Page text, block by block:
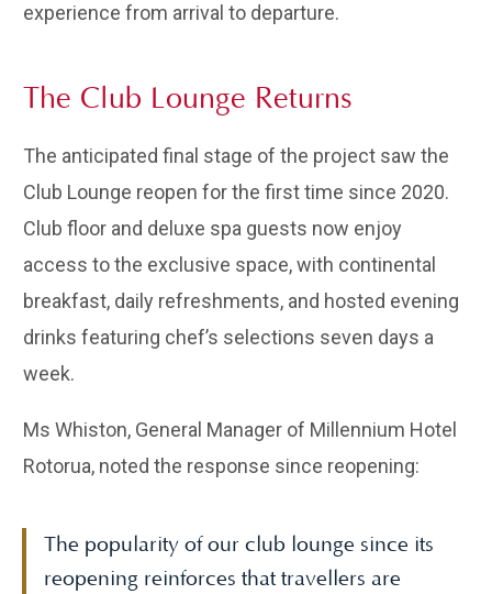
experience from arrival to departure.
The Club Lounge Returns
The anticipated final stage of the project saw the
Club Lounge reopen for the first time since 2020.
Club floor and deluxe spa guests now enjoy
access to the exclusive space, with continental
breakfast, daily refreshments, and hosted evening
drinks featuring chef’s selections seven days a
week.
Ms Whiston, General Manager of Millennium Hotel
Rotorua, noted the response since reopening:
The popularity of our club lounge since its
reopening reinforces that travellers are